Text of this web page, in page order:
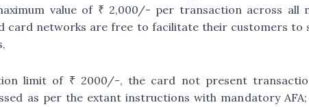
value of ₹ 2,000/- per transaction across all
card networks are free to facilitate their customers to
limit of ₹ 2000/-, the card not present
as per the extant instructions with mandatory